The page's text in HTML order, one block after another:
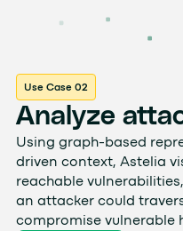
Use Case 02
Analyze
Using graph-based
driven context, Astelia
reachable
an attacker could
compromise vulnerable